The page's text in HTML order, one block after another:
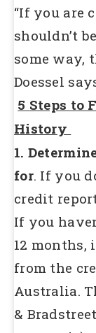
“If you are
shouldn’t
some way,
Doessel
5 Steps to
History
1.
for. If you
credit
If you
12
from the
Australia.
&